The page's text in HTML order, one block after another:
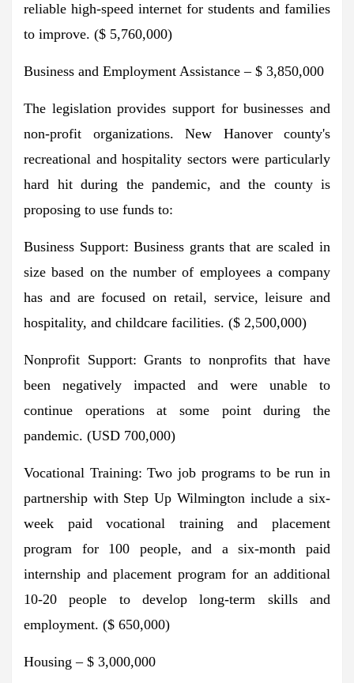
reliable high-speed internet for students and families
to improve. ($ 5,760,000)
Business and Employment Assistance – $ 3,850,000
The legislation provides support for businesses and
non-profit organizations. New Hanover county's
recreational and hospitality sectors were particularly
hard hit during the pandemic, and the county is
proposing to use funds to:
Business Support: Business grants that are scaled in
size based on the number of employees a company
has and are focused on retail, service, leisure and
hospitality, and childcare facilities. ($ 2,500,000)
Nonprofit Support: Grants to nonprofits that have
been negatively impacted and were unable to
continue operations at some point during the
pandemic. (USD 700,000)
Vocational Training: Two job programs to be run in
partnership with Step Up Wilmington include a six-
week paid vocational training and placement
program for 100 people, and a six-month paid
internship and placement program for an additional
10-20 people to develop long-term skills and
employment. ($ 650,000)
Housing – $ 3,000,000